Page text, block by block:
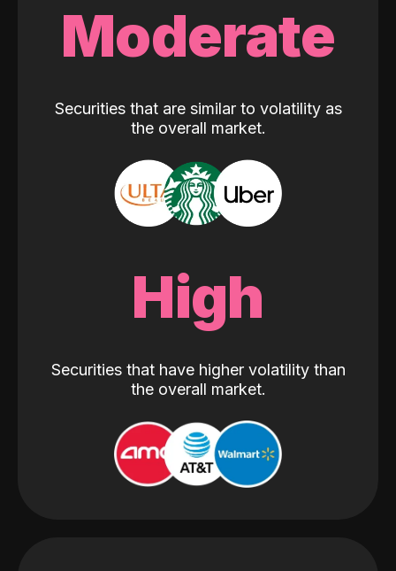
Moderate
Securities that are similar to volatility as
the overall market.
High
Securities that have higher volatility than
the overall market.